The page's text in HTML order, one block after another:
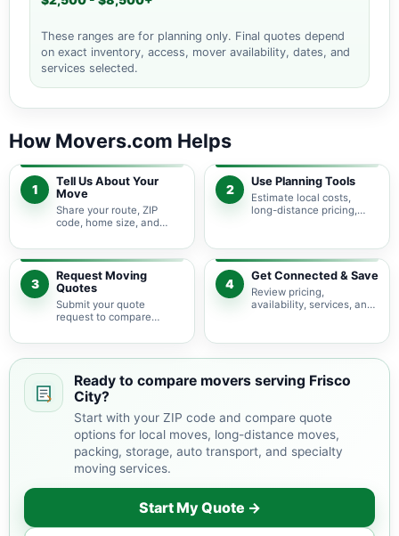
These ranges are for planning only. Final quotes depend
on exact inventory, access, mover availability, dates, and
services selected.
How Movers.com Helps
1
Tell Us About Your
Move
Share your route, ZIP
code, home size, and
pricing guidance starts
with the right local
context.
2
Use Planning Tools
Estimate local costs,
long-distance pricing,
service options before
requesting quotes.
3
Request Moving
Quotes
Submit your quote
request to compare
providers serving Frisco
4
Get Connected & Save
Review pricing,
availability, services, and
your budget and timeline.
Ready to compare movers serving Frisco
City?
Start with your ZIP code and compare quote
options for local moves, long-distance moves,
packing, storage, auto transport, and specialty
moving services.
Start My Quote →